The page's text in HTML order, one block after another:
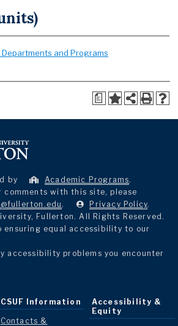
Departments and Programs
a
by Academic Programs.
comments with this site, please
. Privacy Policy.
Fullerton. All Rights Reserved.
ensuring equal accessibility to our
accessibility problems you encounter
CSUF Information
Contacts &
Accessibility &
Equity